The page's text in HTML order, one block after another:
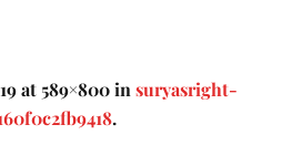
at 589×800 insuryasright-
.